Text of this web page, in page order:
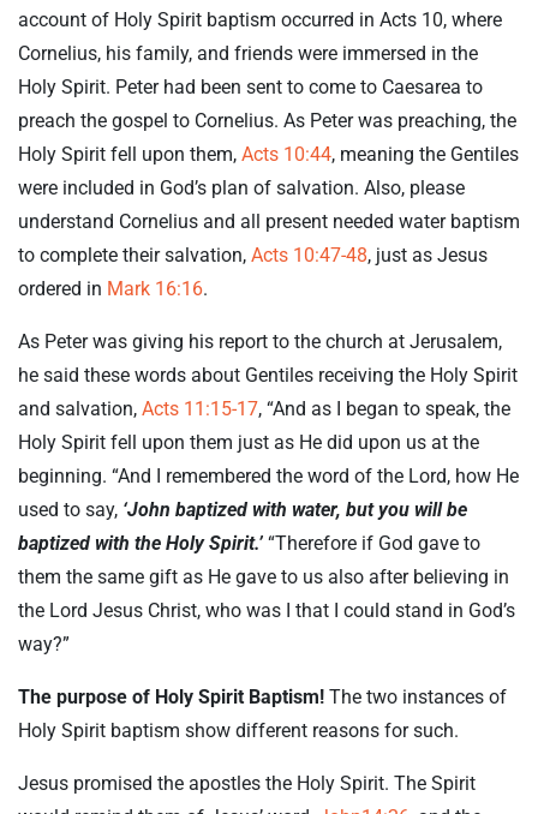
account of Holy Spirit baptism occurred in Acts 10, where
Cornelius, his family, and friends were immersed in the
Holy Spirit. Peter had been sent to come to Caesarea to
preach the gospel to Cornelius. As Peter was preaching, the
Holy Spirit fell upon them, Acts 10:44, meaning the Gentiles
were included in God’s plan of salvation. Also, please
understand Cornelius and all present needed water baptism
to complete their salvation, Acts 10:47-48, just as Jesus
ordered in Mark 16:16.
As Peter was giving his report to the church at Jerusalem,
he said these words about Gentiles receiving the Holy Spirit
and salvation, Acts 11:15-17, “And as I began to speak, the
Holy Spirit fell upon them just as He did upon us at the
beginning. “And I remembered the word of the Lord, how He
used to say, ‘John baptized with water, but you will be
baptized with the Holy Spirit.’ “Therefore if God gave to
them the same gift as He gave to us also after believing in
the Lord Jesus Christ, who was I that I could stand in God’s
way?”
The purpose of Holy Spirit Baptism! The two instances of
Holy Spirit baptism show different reasons for such.
Jesus promised the apostles the Holy Spirit. The Spirit